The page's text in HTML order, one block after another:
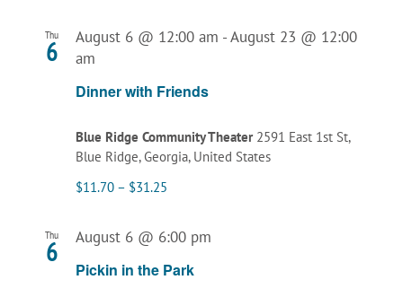
Thu
6
Dinner with Friends
August 6 @ 12:00 am -August 23 @ 12:00
am
Blue Ridge Community Theater 2591 East 1st St,
Blue Ridge, Georgia, United States
$11.70 – $31.25
Thu
6
Pickin in the Park
August 6 @ 6:00 pm